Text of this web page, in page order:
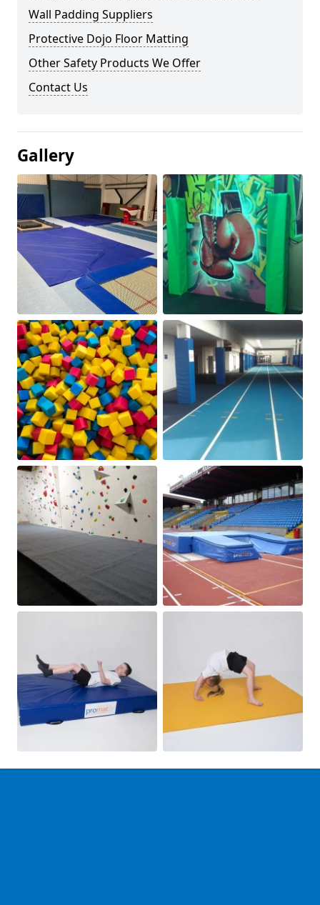
Wall Padding Suppliers
Protective Dojo Floor Matting
Other Safety Products We Offer
Contact Us
Gallery